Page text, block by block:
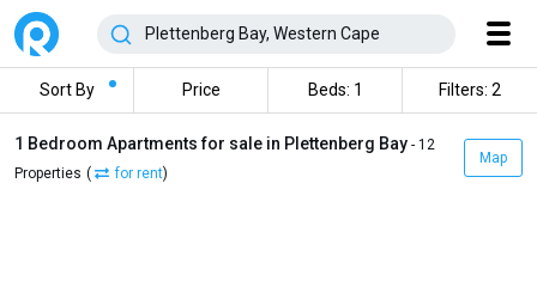
Sort By Price Beds: 1 Filters: 2
1 Bedroom Apartments for sale in Plettenberg Bay - 12
Properties ( for rent)
Map